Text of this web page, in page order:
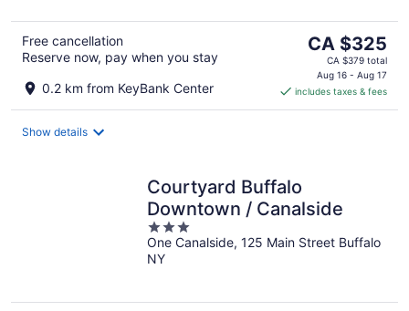
Free cancellation
Reserve now, pay when you stay
0.2 km from KeyBank Center
The
price
is
CA $325
per
CA $325
CA $379 total
Aug 16 - Aug 17
includes taxes & fees
Show details
Courtyard Buffalo
Downtown / Canalside
3
out
of
One Canalside, 125 Main Street Buffalo
NY